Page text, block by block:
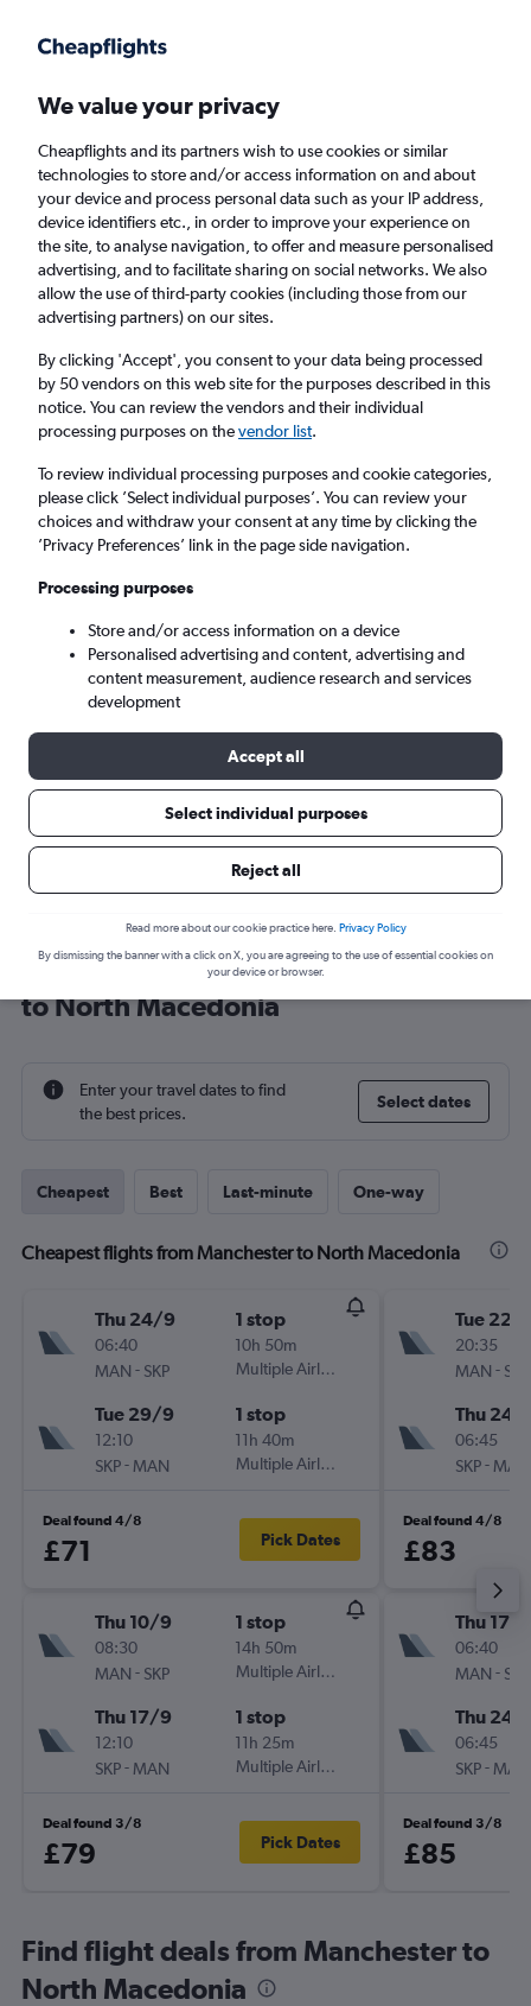
Faster search, more features, fewer ads.
Find flights When to book Airlines FAQs
Cheap flights from Manchester to North
Macedonia from£34
Return 1 adult, Economy, 0 bags
Manchester (MAN)
Wed 9/9 - Wed 16/9
Cheap flight deals from Manchester
to North Macedonia
Enter your travel dates to find
the best prices.
Select dates
Cheapest Best Last-minute One-way
Cheapest flights from Manchester to North Macedonia
Thu 24/9
06:40
MAN - SKP
1 stop
10h 50m
Multiple Airlines
Tue 29/9
12:10
SKP- MAN
1 stop
11h 40m
Multiple Airlines
Deal found 4/8
£71 Pick Dates
Thu 10/9
08:30
MAN - SKP
1 stop
14h 50m
Multiple Airlines
Thu 17/9
12:10
SKP- MAN
1 stop
11h 25m
Multiple Airlines
Deal found 3/8
£79 Pick Dates
Tue 22/
20:35
MAN - SKP
Thu 24/
06:45
SKP- MAN
Deal found 4/8
£83
Thu 17/9
06:40
MAN - SKP
Thu 24/
06:45
SKP- MAN
Deal found 3/8
£85
Find flight deals from Manchester to
North Macedonia
We value your privacy
Cheapflights and its partners wish to use cookies or similar
technologies to store and/or access information on and about
your device and process personal data such as your IP address,
device identifiers etc., in order to improve your experience on
the site, to analyse navigation, to offer and measure personalised
advertising, and to facilitate sharing on social networks. We also
allow the use of third-party cookies (including those from our
advertising partners) on our sites.
By clicking 'Accept', you consent to your data being processed
by 50 vendors on this web site for the purposes described in this
notice. You can review the vendors and their individual
processing purposes on thevendor list.
To review individual processing purposes and cookie categories,
please click ’Select individual purposes’. You can review your
choices and withdraw your consent at any time by clicking the
’Privacy Preferences’ link in the page side navigation.
Processing purposes
Store and/or access information on a device
Personalised advertising and content, advertising and
content measurement, audience research and services
development
Accept all
Select individual purposes
Reject all
Read more about our cookie practice here. Privacy Policy
By dismissing the banner with a click on X, you are agreeing to the use of essential cookies on
your device or browser.